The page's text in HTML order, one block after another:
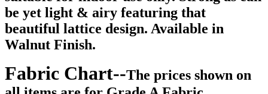
be yet light & airy featuring that
beautiful lattice design. Available in
Walnut Finish.
Fabric Chart--The prices shown on